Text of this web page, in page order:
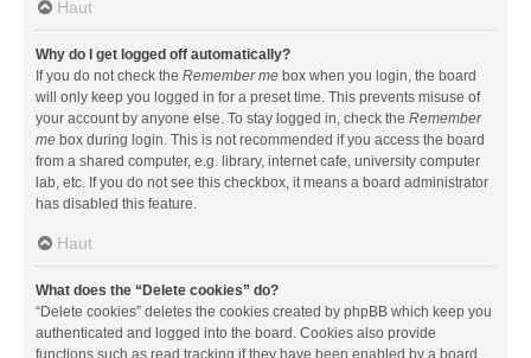
Haut
Why do I get logged off automatically?
If you do not check the Remember me box when you login, the board
will only keep you logged in for a preset time. This prevents misuse of
your account by anyone else. To stay logged in, check the Remember
me box during login. This is not recommended if you access the board
from a shared computer, e.g. library, internet cafe, university computer
lab, etc. If you do not see this checkbox, it means a board administrator
has disabled this feature.
Haut
What does the “Delete cookies” do?
“Delete cookies” deletes the cookies created by phpBB which keep you
authenticated and logged into the board. Cookies also provide
functions such as read tracking if they have been enabled by a board